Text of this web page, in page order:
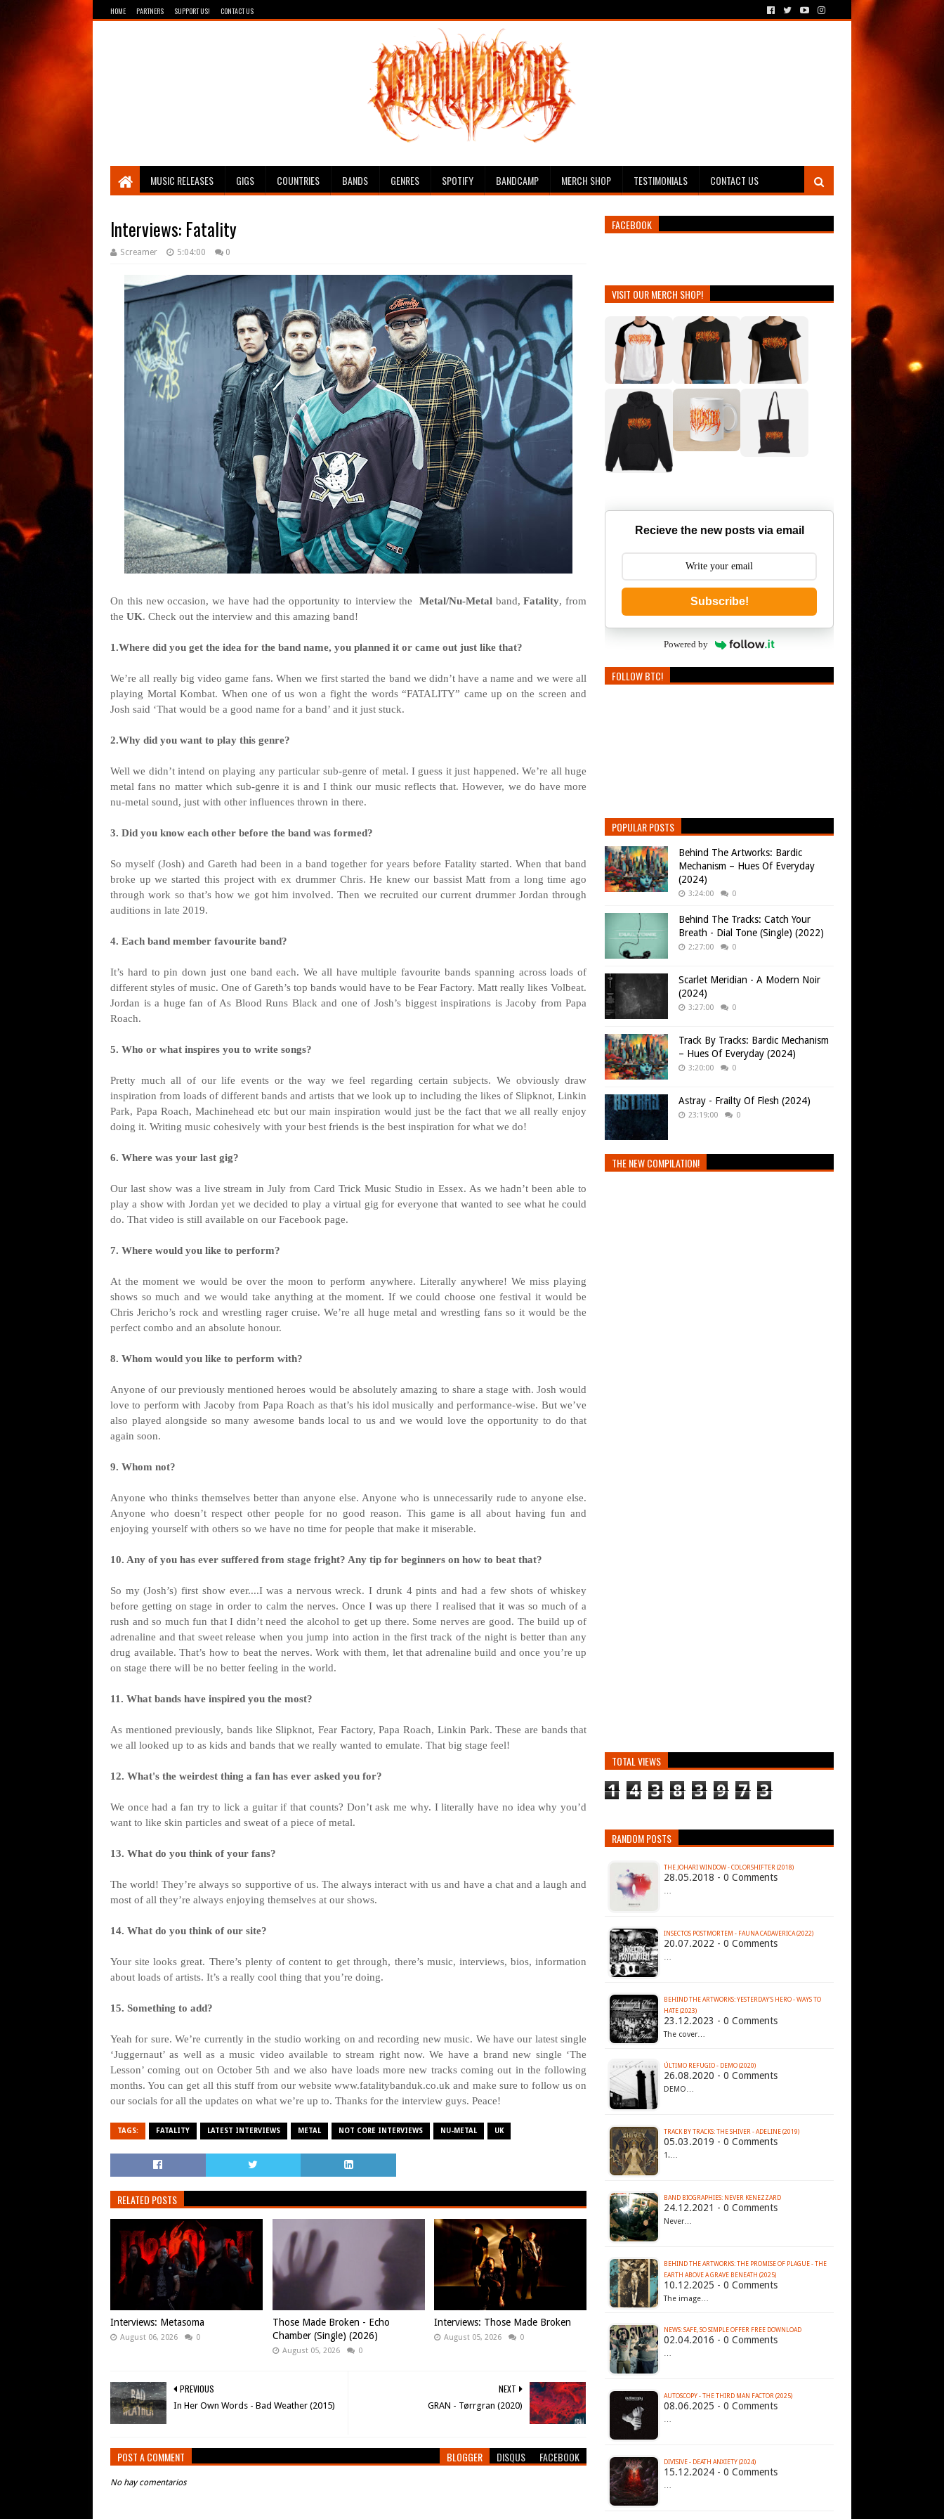
HOME PARTNERS SUPPORT US! CONTACT US
Breathing The Core
MUSIC RELEASES GIGS COUNTRIES BANDS GENRES SPOTIFY BANDCAMP MERCH SHOP TESTIMONIALS CONTACT US
Interviews: Fatality
Screamer 5:04:00 0
On this new occasion, we have had the opportunity to interview the Metal/Nu-Metal band,Fatality, from
the UK. Check out the interview and this amazing band!
1.Where did you get the idea for the band name, you planned it or came out just like that?
We’re all really big video game fans. When we first started the band we didn’t have a name and we were all
playing Mortal Kombat. When one of us won a fight the words “FATALITY” came up on the screen and
Josh said ‘That would be a good name for a band’ and it just stuck.
2.Why did you want to play this genre?
Well we didn’t intend on playing any particular sub-genre of metal. I guess it just happened. We’re all huge
metal fans no matter which sub-genre it is and I think our music reflects that. However, we do have more
nu-metal sound, just with other influences thrown in there.
3. Did you know each other before the band was formed?
So myself (Josh) and Gareth had been in a band together for years before Fatality started. When that band
broke up we started this project with ex drummer Chris. He knew our bassist Matt from a long time ago
through work so that’s how we got him involved. Then we recruited our current drummer Jordan through
auditions in late 2019.
4. Each band member favourite band?
It’s hard to pin down just one band each. We all have multiple favourite bands spanning across loads of
different styles of music. One of Gareth’s top bands would have to be Fear Factory. Matt really likes Volbeat.
Jordan is a huge fan of As Blood Runs Black and one of Josh’s biggest inspirations is Jacoby from Papa
Roach.
5. Who or what inspires you to write songs?
Pretty much all of our life events or the way we feel regarding certain subjects. We obviously draw
inspiration from loads of different bands and artists that we look up to including the likes of Slipknot, Linkin
Park, Papa Roach, Machinehead etc but our main inspiration would just be the fact that we all really enjoy
doing it. Writing music cohesively with your best friends is the best inspiration for what we do!
6. Where was your last gig?
Our last show was a live stream in July from Card Trick Music Studio in Essex. As we hadn’t been able to
play a show with Jordan yet we decided to play a virtual gig for everyone that wanted to see what he could
do. That video is still available on our Facebook page.
7. Where would you like to perform?
At the moment we would be over the moon to perform anywhere. Literally anywhere! We miss playing
shows so much and we would take anything at the moment. If we could choose one festival it would be
Chris Jericho’s rock and wrestling rager cruise. We’re all huge metal and wrestling fans so it would be the
perfect combo and an absolute honour.
8. Whom would you like to perform with?
Anyone of our previously mentioned heroes would be absolutely amazing to share a stage with. Josh would
love to perform with Jacoby from Papa Roach as that’s his idol musically and performance-wise. But we’ve
also played alongside so many awesome bands local to us and we would love the opportunity to do that
again soon.
9. Whom not?
Anyone who thinks themselves better than anyone else. Anyone who is unnecessarily rude to anyone else.
Anyone who doesn’t respect other people for no good reason. This game is all about having fun and
enjoying yourself with others so we have no time for people that make it miserable.
10. Any of you has ever suffered from stage fright? Any tip for beginners on how to beat that?
So my (Josh’s) first show ever....I was a nervous wreck. I drunk 4 pints and had a few shots of whiskey
before getting on stage in order to calm the nerves. Once I was up there I realised that it was so much of a
rush and so much fun that I didn’t need the alcohol to get up there. Some nerves are good. The build up of
adrenaline and that sweet release when you jump into action in the first track of the night is better than any
drug available. That’s how to beat the nerves. Work with them, let that adrenaline build and once you’re up
on stage there will be no better feeling in the world.
11. What bands have inspired you the most?
As mentioned previously, bands like Slipknot, Fear Factory, Papa Roach, Linkin Park. These are bands that
we all looked up to as kids and bands that we really wanted to emulate. That big stage feel!
12. What's the weirdest thing a fan has ever asked you for?
We once had a fan try to lick a guitar if that counts? Don’t ask me why. I literally have no idea why you’d
want to like skin particles and sweat of a piece of metal.
13. What do you think of your fans?
The world! They’re always so supportive of us. The always interact with us and have a chat and a laugh and
most of all they’re always enjoying themselves at our shows.
14. What do you think of our site?
Your site looks great. There’s plenty of content to get through, there’s music, interviews, bios, information
about loads of artists. It’s a really cool thing that you’re doing.
15. Something to add?
Yeah for sure. We’re currently in the studio working on and recording new music. We have our latest single
‘Juggernaut’ as well as a music video available to stream right now. We have a brand new single ‘The
Lesson’ coming out on October 5th and we also have loads more new tracks coming out in the following
months. You can get all this stuff from our website www.fatalitybanduk.co.uk and make sure to follow us on
our socials for all the updates on what we’re up to. Thanks for the interview guys. Peace!
TAGS: FATALITY LATEST INTERVIEWS METAL NOT CORE INTERVIEWS NU-METAL UK
RELATED POSTS
Interviews: Metasoma
August 06, 2026 0
Those Made Broken - Echo
Chamber (Single) (2026)
August 05, 2026 0
Interviews: Those Made Broken
August 05, 2026 0
NEXT
GRAN - Tørrgran (2020)
PREVIOUS
In Her Own Words - Bad Weather (2015)
POST A COMMENT BLOGGER DISQUS FACEBOOK
No hay comentarios
FACEBOOK
VISIT OUR MERCH SHOP!
Recieve the new posts via email
Subscribe!
Powered by
FOLLOW BTC!
POPULAR POSTS
Behind The Artworks: Bardic
Mechanism – Hues Of Everyday
(2024)
3:24:00 0
Behind The Tracks: Catch Your
Breath - Dial Tone (Single) (2022)
2:27:00 0
Scarlet Meridian - A Modern Noir
(2024)
3:27:00 0
Track By Tracks: Bardic Mechanism
– Hues Of Everyday (2024)
3:20:00 0
Astray - Frailty Of Flesh (2024)
23:19:00 0
THE NEW COMPILATION!
TOTAL VIEWS
1 4 3 8 3 9 7 3
RANDOM POSTS
THE JOHARI WINDOW - COLORSHIFTER (2018)
28.05.2018 - 0 Comments
…
INSECTOS POSTMORTEM - FAUNA CADAVERICA (2022)
20.07.2022 - 0 Comments
…
BEHIND THE ARTWORKS: YESTERDAY'S HERO - WAYS TO
HATE (2023)
23.12.2023 - 0 Comments
The cover…
ÚLTIMO REFUGIO - DEMO (2020)
26.08.2020 - 0 Comments
DEMO…
TRACK BY TRACKS: THE SHIVER - ADELINE (2019)
05.03.2019 - 0 Comments
1.…
BAND BIOGRAPHIES: NEVER KENEZZARD
24.12.2021 - 0 Comments
Never…
BEHIND THE ARTWORKS: THE PROMISE OF PLAGUE - THE
EARTH ABOVE A GRAVE BENEATH (2025)
10.12.2025 - 0 Comments
The image…
02.04.2016 - 0 Comments
…
AUTOSCOPY - THE THIRD MAN FACTOR (2025)
08.06.2025 - 0 Comments
…
DIVISIVE - DEATH ANXIETY (2024)
15.12.2024 - 0 Comments
…